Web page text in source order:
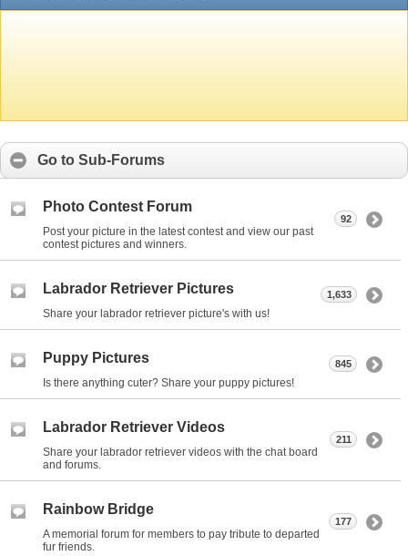
Go to Sub-Forums
Photo Contest Forum
Post your picture in the latest contest and view our past
contest pictures and winners.
92
Labrador Retriever Pictures
Share your labrador retriever picture's with us!
1,633
Puppy Pictures
Is there anything cuter? Share your puppy pictures!
845
Labrador Retriever Videos
Share your labrador retriever videos with the chat board
and forums.
211
Rainbow Bridge
A memorial forum for members to pay tribute to departed
fur friends.
177